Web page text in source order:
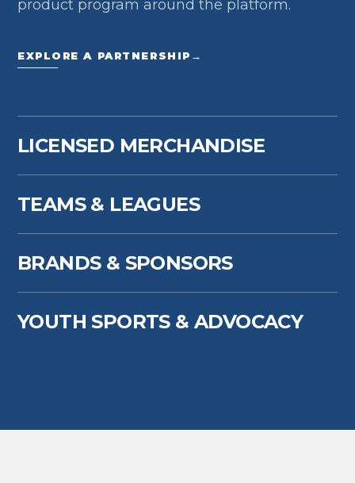
product program around the platform.
EXPLORE A PARTNERSHIP →
LICENSED MERCHANDISE
TEAMS & LEAGUES
BRANDS & SPONSORS
YOUTH SPORTS & ADVOCACY